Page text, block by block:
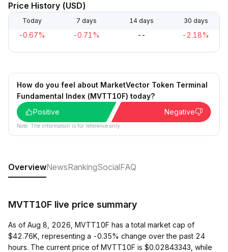
Price History (USD)
Today 7 days 14 days 30 days
-0.67% -0.71% -- -2.18%
How do you feel about MarketVector Token Terminal
Fundamental Index (MVTT10F) today?
Positive
Negative
Note: The information is for reference only.
OverviewNewsRankingSocialFAQ
MVTT10F live price summary
As of Aug 8, 2026, MVTT10F has a total market cap of
$42.76K, representing a -0.35% change over the past 24
hours. The current price of MVTT10F is $0.02843343, while